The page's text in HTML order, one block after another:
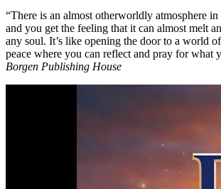
“There is an almost otherworldly atmosphere
and you get the feeling that it can almost melt
any soul. It’s like opening the door to a world
peace where you can reflect and pray for what
Borgen Publishing House